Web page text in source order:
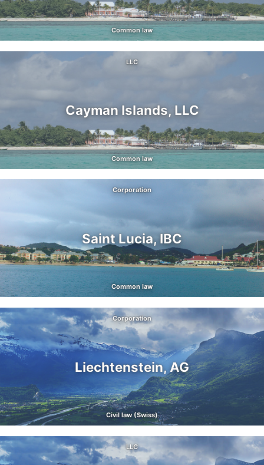
Common law
Cayman Islands, LLC
LLC
Common law
Saint Lucia, IBC
Corporation
Common law
Liechtenstein, AG
Corporation
Civil law (Swiss)
LLC